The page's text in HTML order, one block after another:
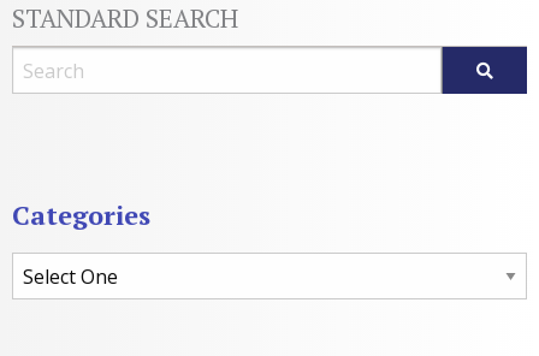
STANDARD SEARCH
Blog Search
Categories
Categories